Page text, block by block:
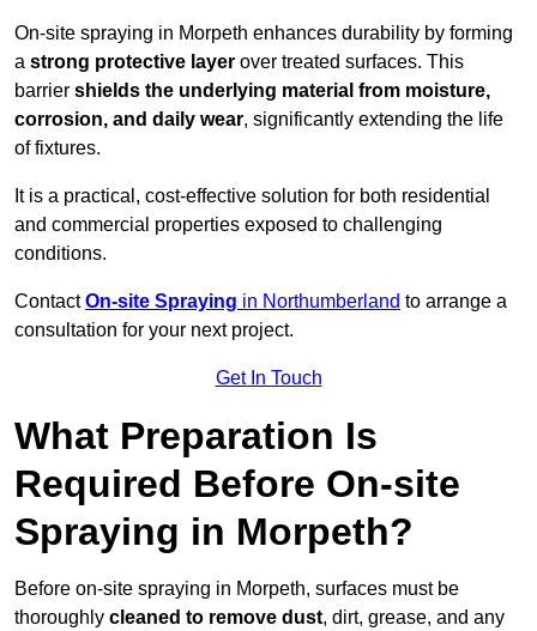
On-site spraying in Morpeth enhances durability by forming
a strong protective layer over treated surfaces. This
barrier shields the underlying material from moisture,
corrosion, and daily wear, significantly extending the life
of fixtures.
It is a practical, cost-effective solution for both residential
and commercial properties exposed to challenging
conditions.
ContactOn-site Spraying in Northumberland to arrange a
consultation for your next project.
Get In Touch
What Preparation Is
Required Before On-site
Spraying in Morpeth?
Before on-site spraying in Morpeth, surfaces must be
thoroughly cleaned to remove dust, dirt, grease, and any